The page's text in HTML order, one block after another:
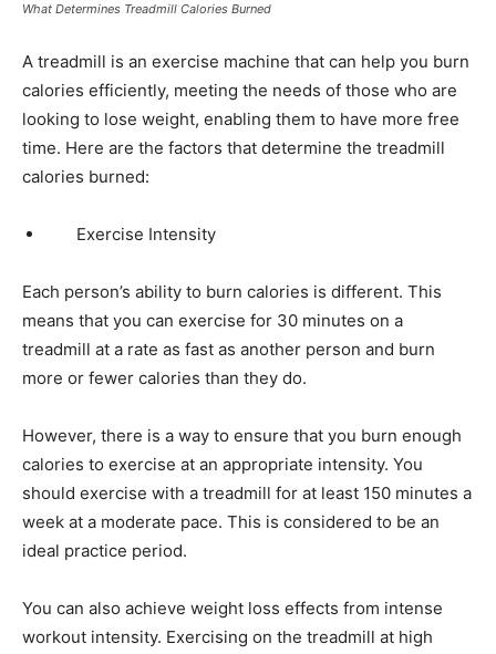
What Determines Treadmill Calories Burned
A treadmill is an exercise machine that can help you burn
calories efficiently, meeting the needs of those who are
looking to lose weight, enabling them to have more free
time. Here are the factors that determine the treadmill
calories burned:
Exercise Intensity
Each person’s ability to burn calories is different. This
means that you can exercise for 30 minutes on a
treadmill at a rate as fast as another person and burn
more or fewer calories than they do.
However, there is a way to ensure that you burn enough
calories to exercise at an appropriate intensity. You
should exercise with a treadmill for at least 150 minutes a
week at a moderate pace. This is considered to be an
ideal practice period.
You can also achieve weight loss effects from intense
workout intensity. Exercising on the treadmill at high